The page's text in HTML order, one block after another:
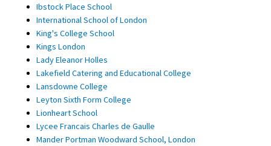
Ibstock Place School
International School of London
King's College School
Kings London
Lady Eleanor Holles
Lakefield Catering and Educational College
Lansdowne College
Leyton Sixth Form College
Lionheart School
Lycee Francais Charles de Gaulle
Mander Portman Woodward School, London